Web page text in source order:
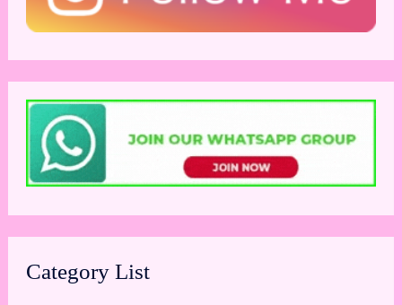
Category List